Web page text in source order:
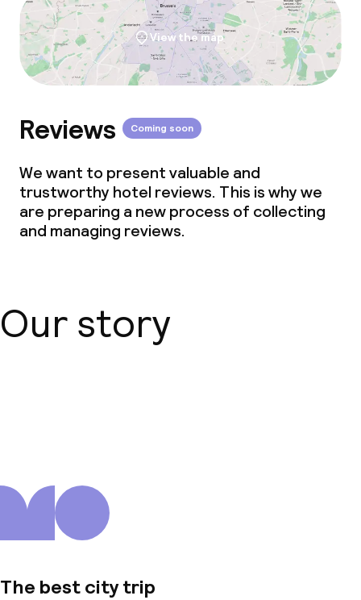
View the map
Reviews Coming soon
We want to present valuable and
trustworthy hotel reviews. This is why we
are preparing a new process of collecting
and managing reviews.
Our story
The best city trip